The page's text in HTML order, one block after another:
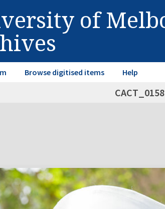
of
Browse digitised items Help
CACT_0158